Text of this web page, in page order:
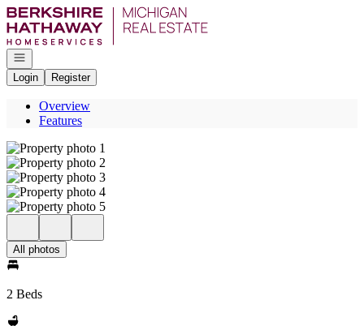
Go to: Homepage
Open navigation
Login
Register
Overview
Features
All photos
2 Beds